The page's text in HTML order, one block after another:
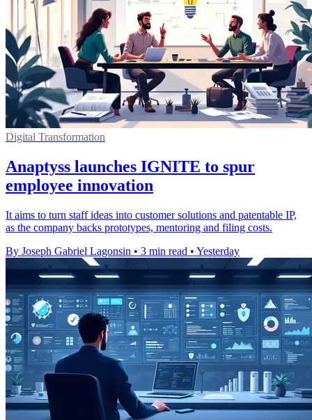
Digital Transformation
Anaptyss launches IGNITE to spur
employee innovation
It aims to turn staff ideas into customer solutions and patentable IP,
as the company backs prototypes, mentoring and filing costs.
By Joseph Gabriel Lagonsin • 3 min read • Yesterday